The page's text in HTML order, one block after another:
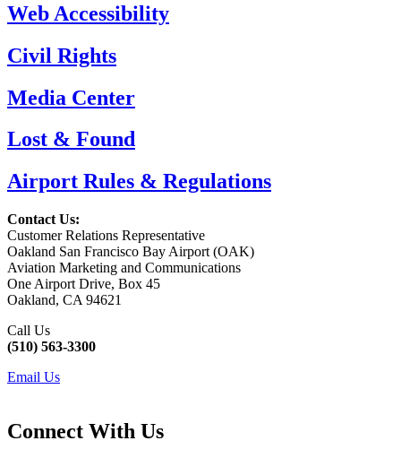
Web Accessibility
Civil Rights
Media Center
Lost & Found
Airport Rules & Regulations
Contact Us:
Customer Relations Representative
Oakland San Francisco Bay Airport (OAK)
Aviation Marketing and Communications
One Airport Drive, Box 45
Oakland, CA 94621
Call Us
(510) 563-3300
Email Us
Connect With Us